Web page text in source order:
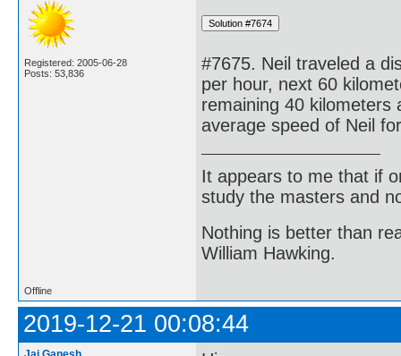
Registered: 2005-06-28
Posts: 53,836
#7675. Neil traveled a
per hour, next 60
remaining 40 kilometers
average speed of Neil
It appears to me that if
study the masters and
Nothing is better than
William Hawking.
Offline
2019-12-21 00:08:44